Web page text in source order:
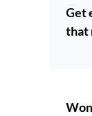
Get
that